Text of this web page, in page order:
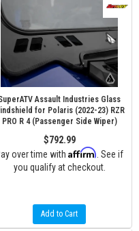
Assault Industries Glass
for Polaris (2022-23) RZR
PRO R 4 (Passenger Side Wiper)
$792.99
over time with Affirm . See if
you qualify at checkout.
Add to Cart